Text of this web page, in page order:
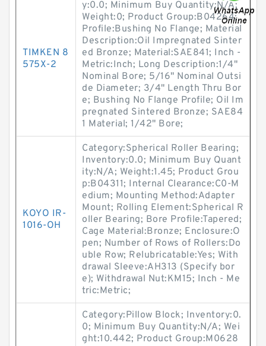
TIMKEN 8
575X-2
y:0.0; Minimum Buy Quantity:N/A;
Weight:0; Product Group:B04264;
Profile:Bushing No Flange; Material
Description:Oil Impregnated Sinter
ed Bronze; Material:SAE841; Inch -
Metric:Inch; Long Description:1/4"
Nominal Bore; 5/16" Nominal Outsi
de Diameter; 3/4" Length Thru Bor
e; Bushing No Flange Profile; Oil Im
pregnated Sintered Bronze; SAE84
1 Material; 1/42" Bore;
KOYO IR-
1016-OH
Category:Spherical Roller Bearing;
Inventory:0.0; Minimum Buy Quant
ity:N/A; Weight:1.45; Product Grou
p:B04311; Internal Clearance:C0-M
edium; Mounting Method:Adapter
Mount; Rolling Element:Spherical R
oller Bearing; Bore Profile:Tapered;
Cage Material:Bronze; Enclosure:O
pen; Number of Rows of Rollers:Do
uble Row; Relubricatable:Yes; With
drawal Sleeve:AH313 (Specify bor
e); Withdrawal Nut:KM15; Inch - Me
tric:Metric;
Category:Pillow Block; Inventory:0.
0; Minimum Buy Quantity:N/A; Wei
ght:10.442; Product Group:M0628